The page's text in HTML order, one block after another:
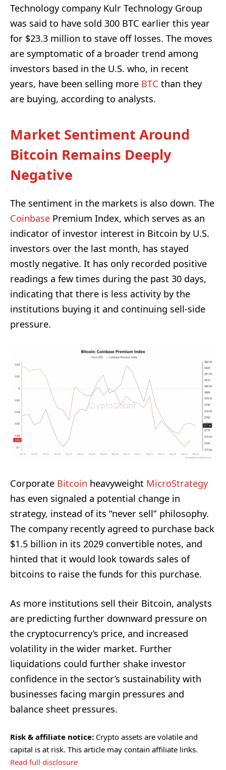
Technology company Kulr Technology Group
was said to have sold 300 BTC earlier this year
for $23.3 million to stave off losses. The moves
are symptomatic of a broader trend among
investors based in the U.S. who, in recent
years, have been selling more BTC than they
are buying, according to analysts.
Market Sentiment Around
Bitcoin Remains Deeply
Negative
The sentiment in the markets is also down. The
Coinbase Premium Index, which serves as an
indicator of investor interest in Bitcoin by U.S.
investors over the last month, has stayed
mostly negative. It has only recorded positive
readings a few times during the past 30 days,
indicating that there is less activity by the
institutions buying it and continuing sell-side
pressure.
Corporate Bitcoin heavyweight MicroStrategy
has even signaled a potential change in
strategy, instead of its “never sell” philosophy.
The company recently agreed to purchase back
$1.5 billion in its 2029 convertible notes, and
hinted that it would look towards sales of
bitcoins to raise the funds for this purchase.
As more institutions sell their Bitcoin, analysts
are predicting further downward pressure on
the cryptocurrency’s price, and increased
volatility in the wider market. Further
liquidations could further shake investor
confidence in the sector’s sustainability with
businesses facing margin pressures and
balance sheet pressures.
Risk & affiliate notice: Crypto assets are volatile and
capital is at risk. This article may contain affiliate links.
Read full disclosure